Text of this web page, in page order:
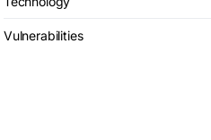
Vulnerabilities